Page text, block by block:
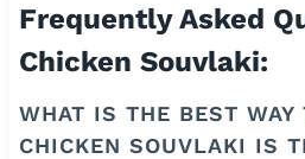
Frequently Asked
Chicken Souvlaki:
WHAT IS THE BEST WAY
CHICKEN SOUVLAKI IS